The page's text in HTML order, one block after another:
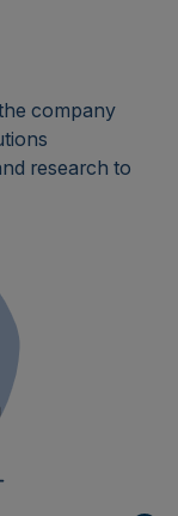
company
research to